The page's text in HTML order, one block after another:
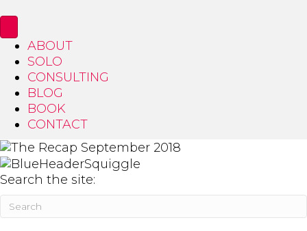
ABOUT
SOLO
CONSULTING
BLOG
BOOK
CONTACT
Search the site: